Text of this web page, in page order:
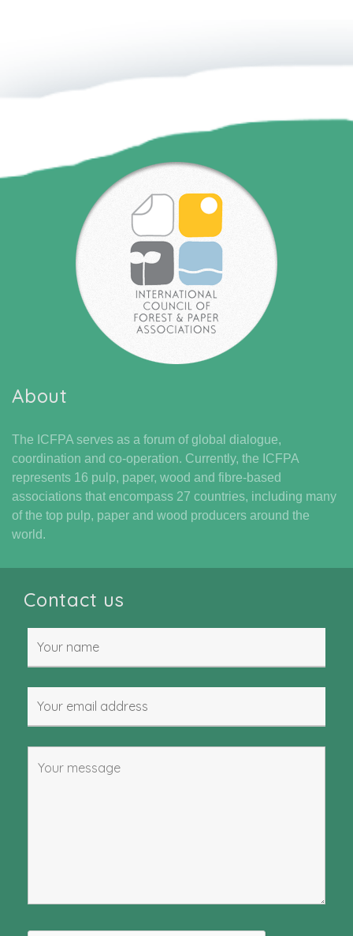
About
The ICFPA serves as a forum of global dialogue,
coordination and co-operation. Currently, the ICFPA
represents 16 pulp, paper, wood and fibre-based
associations that encompass 27 countries, including many
of the top pulp, paper and wood producers around the
world.
Contact us